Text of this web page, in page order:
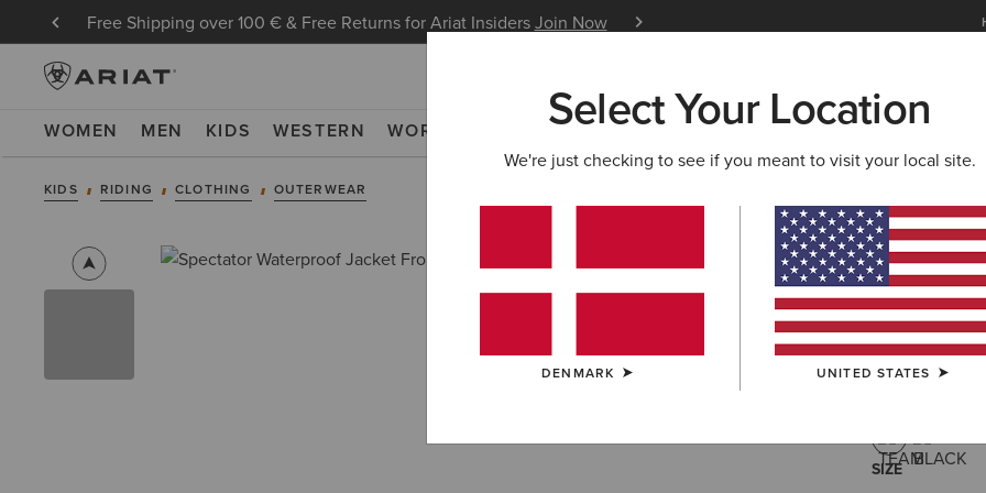
Free Shipping over 100 € & Free Returns for Ariat InsidersJoin Now Learn
WOMEN MEN KIDS WESTERN WORK NEW & FEATURED ARIAT LIFE OUTLET
KIDS RIDING CLOTHING OUTERWEAR
Price reduced
80,00 €to
(3)
SIZE
Select Your Location
We're just checking to see if you meant to visit your local site.
DENMARK UNITED STATES